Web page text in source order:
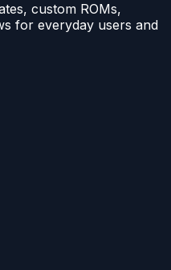
custom ROMs,
for everyday users and